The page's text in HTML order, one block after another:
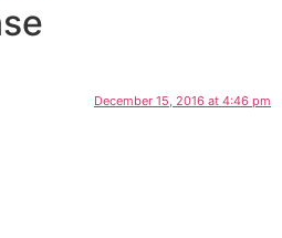
December 15, 2016 at 4:46 pm